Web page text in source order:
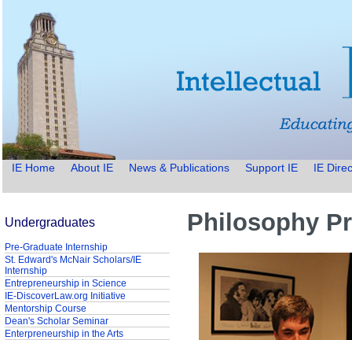
IE Home About IE News & Publications Support IE IE
Philosophy
Undergraduates
Pre-Graduate Internship
St. Edward's McNair Scholars/IE
Internship
Entrepreneurship in Science
IE-DiscoverLaw.org Initiative
Mentorship Course
Dean's Scholar Seminar
Enterpreneurship in the Arts